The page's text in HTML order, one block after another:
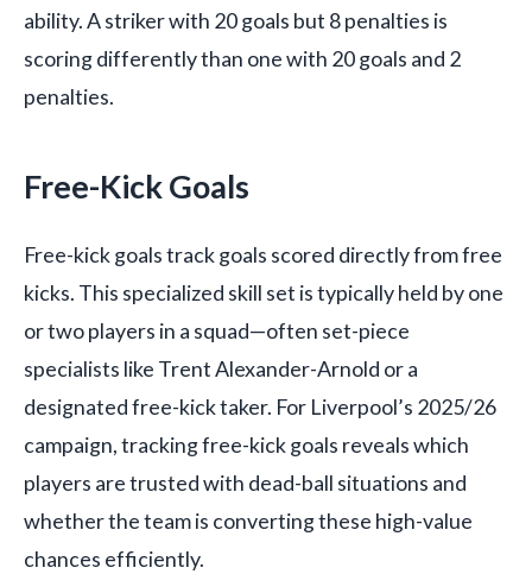
ability. A striker with 20 goals but 8 penalties is
scoring differently than one with 20 goals and 2
penalties.
Free-Kick Goals
Free-kick goals track goals scored directly from free
kicks. This specialized skill set is typically held by one
or two players in a squad—often set-piece
specialists like Trent Alexander-Arnold or a
designated free-kick taker. For Liverpool’s 2025/26
campaign, tracking free-kick goals reveals which
players are trusted with dead-ball situations and
whether the team is converting these high-value
chances efficiently.